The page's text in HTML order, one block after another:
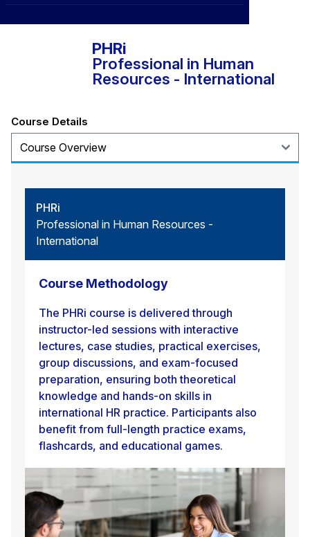
Affiliations ›
Scholarship Program
PHRi
Professional in Human
Resources - International
Course Details
PHRi
Professional in Human Resources -
International
Course Methodology
The PHRi course is delivered through
instructor-led sessions with interactive
lectures, case studies, practical exercises,
group discussions, and exam-focused
preparation, ensuring both theoretical
knowledge and hands-on skills in
international HR practice. Participants also
benefit from full-length practice exams,
flashcards, and educational games.